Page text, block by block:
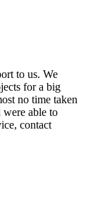
to us. We
for a big
no time taken
were able to
contact